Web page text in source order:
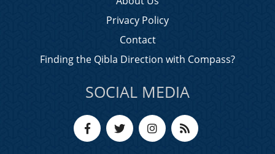
Privacy Policy
Contact
Finding the Qibla Direction with Compass?
SOCIAL MEDIA